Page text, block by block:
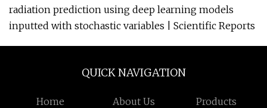
radiation prediction using deep learning models
inputted with stochastic variables | Scientific Reports
QUICK NAVIGATION
Home About Us Products